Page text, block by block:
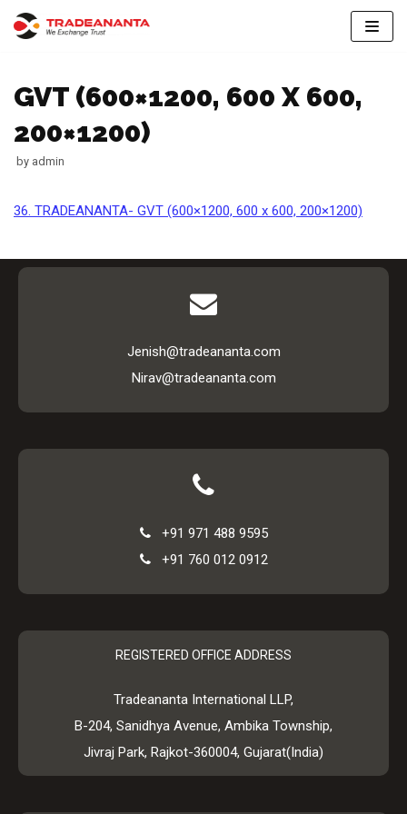
content
GVT (600×1200, 600 X 600,
200×1200)
by admin
36. TRADEANANTA- GVT (600×1200, 600 x 600, 200×1200)
Jenish@tradeananta.com
Nirav@tradeananta.com
+91 971 488 9595
+91 760 012 0912
REGISTERED OFFICE ADDRESS
Tradeananta International LLP,
B-204, Sanidhya Avenue, Ambika Township,
Jivraj Park, Rajkot-360004, Gujarat(India)